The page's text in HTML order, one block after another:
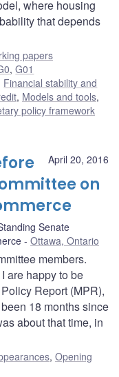
where housing
that depends
papers
,G01
Financial stability and
, Models and tools,
policy framework
April 20, 2016
on
Senate
Ottawa, Ontario
members.
are happy to be
Report (MPR),
18 months since
about that time, in
, Opening